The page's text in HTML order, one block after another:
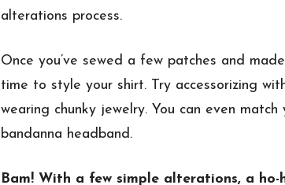
alterations process.
Once you’ve sewed a few patches and
time to style your shirt. Try accessorizing
wearing chunky jewelry. You can even
bandanna headband.
Bam! With a few simple alterations, a ho-